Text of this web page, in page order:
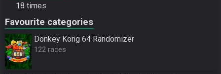
18 times
Favourite categories
Donkey Kong 64 Randomizer
122 races